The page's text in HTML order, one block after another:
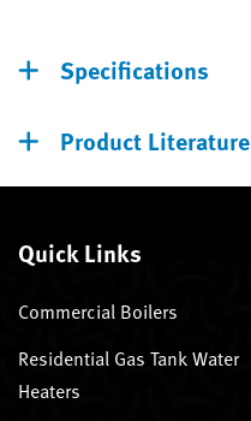
Specifications
Product Literature
Quick Links
Commercial Boilers
Residential Gas Tank Water
Heaters